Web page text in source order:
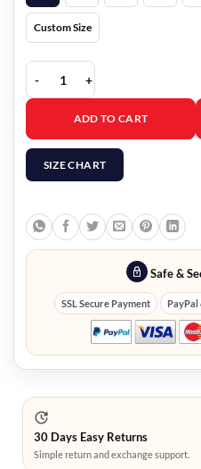
Custom Size
Avengers Endgame Scott Lang
ADD TO CART
SIZE CHART
Safe &
SSL Secure Payment PayPal
30 Days Easy Returns
Simple return and exchange support.